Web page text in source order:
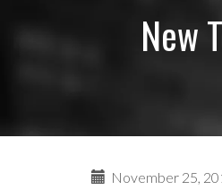
New
November 25,